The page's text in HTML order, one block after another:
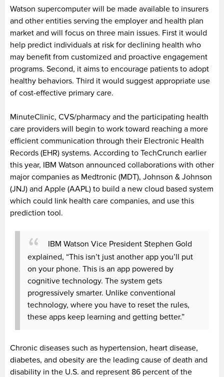
Watson supercomputer will be made available to insurers
and other entities serving the employer and health plan
market and will focus on three main issues. First it would
help predict individuals at risk for declining health who
may benefit from customized and proactive engagement
programs. Second, it aims to encourage patients to adopt
healthy behaviors. Third it would suggest appropriate use
of cost-effective primary care.
MinuteClinic, CVS/pharmacy and the participating health
care providers will begin to work toward reaching a more
efficient communication through their Electronic Health
Records (EHR) systems. According to TechCrunch earlier
this year, IBM Watson announced collaborations with other
major companies as Medtronic (MDT), Johnson & Johnson
(JNJ) and Apple (AAPL) to build a new cloud based system
which could link health care companies, and use this
prediction tool.
IBM Watson Vice President Stephen Gold
explained, “This isn’t just another app you’ll put
on your phone. This is an app powered by
cognitive technology. The system gets
progressively smarter. Unlike conventional
technology, where you have to reset the rules,
these apps keep learning and getting better.”
Chronic diseases such as hypertension, heart disease,
diabetes, and obesity are the leading cause of death and
disability in the U.S. and represent 86 percent of the